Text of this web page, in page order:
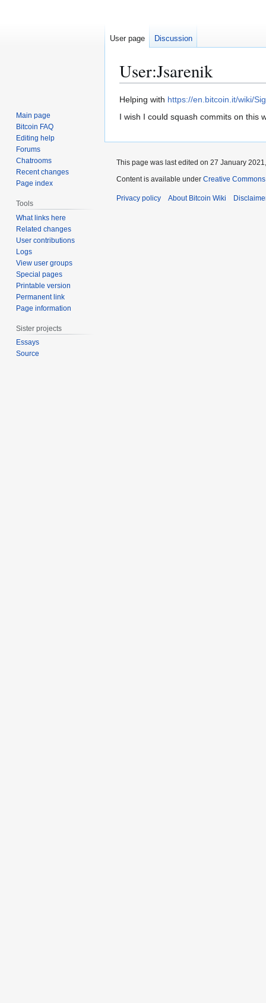
User:Jsarenik
Jump
to
Jump
to
Helping with https://en.bitcoin.it/wiki/
I wish I could squash commits on this
User page Discussion
Main page
Bitcoin FAQ
Editing help
Forums
Chatrooms
Recent changes
Page index
Tools
What links here
Related changes
User contributions
Logs
View user groups
Special pages
Printable version
Permanent link
Page information
Sister projects
Essays
Source
This page was last edited on 27 January
Content is available under Creative
Privacy policy About Bitcoin Wiki